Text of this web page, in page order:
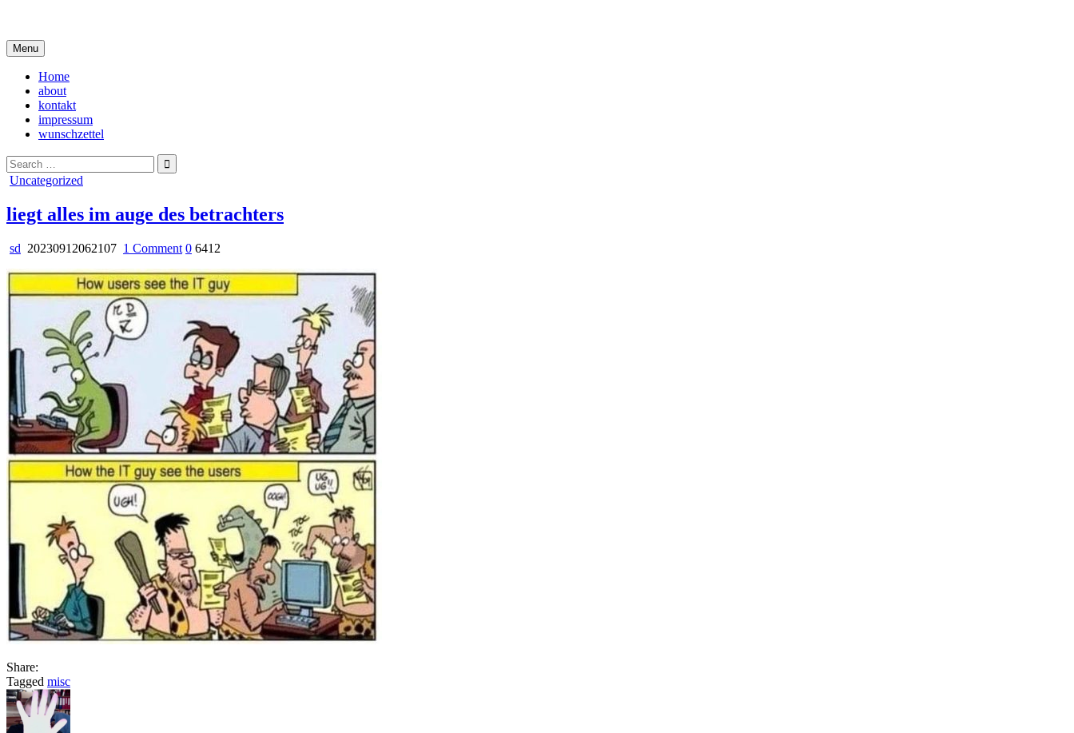
content
Menu
Home
about
kontakt
impressum
wunschzettel
Search
for:
Posted
Uncategorized
liegt alles im auge des betrachters
sd 20230912062107 1 Commenton
alles
im
des
betrachters
0 6412
Share:
Tagged misc